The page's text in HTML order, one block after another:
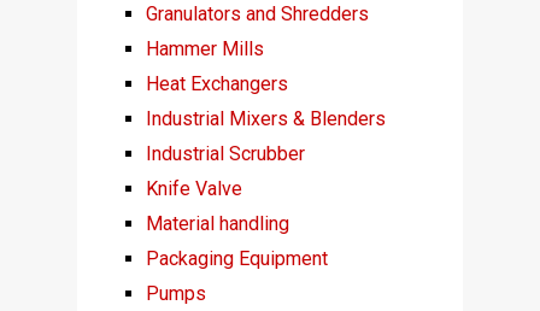
Granulators and Shredders
Hammer Mills
Heat Exchangers
Industrial Mixers & Blenders
Industrial Scrubber
Knife Valve
Material handling
Packaging Equipment
Pumps